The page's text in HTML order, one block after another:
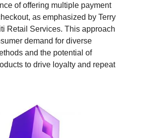
of offering multiple payment
as emphasized by Terry
Retail Services. This approach
demand for diverse
and the potential of
to drive loyalty and repeat